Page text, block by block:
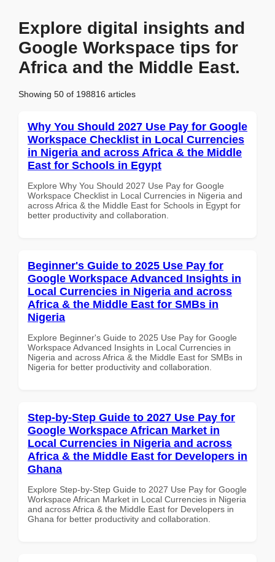
Explore digital insights and
Google Workspace tips for
Africa and the Middle East.
Showing 50 of 198816 articles
Why You Should 2027 Use Pay for Google
Workspace Checklist in Local Currencies
in Nigeria and across Africa & the Middle
East for Schools in Egypt
Explore Why You Should 2027 Use Pay for Google
Workspace Checklist in Local Currencies in Nigeria and
across Africa & the Middle East for Schools in Egypt for
better productivity and collaboration.
Beginner's Guide to 2025 Use Pay for
Google Workspace Advanced Insights in
Local Currencies in Nigeria and across
Africa & the Middle East for SMBs in
Nigeria
Explore Beginner's Guide to 2025 Use Pay for Google
Workspace Advanced Insights in Local Currencies in
Nigeria and across Africa & the Middle East for SMBs in
Nigeria for better productivity and collaboration.
Step-by-Step Guide to 2027 Use Pay for
Google Workspace African Market in
Local Currencies in Nigeria and across
Africa & the Middle East for Developers in
Ghana
Explore Step-by-Step Guide to 2027 Use Pay for Google
Workspace African Market in Local Currencies in Nigeria
and across Africa & the Middle East for Developers in
Ghana for better productivity and collaboration.